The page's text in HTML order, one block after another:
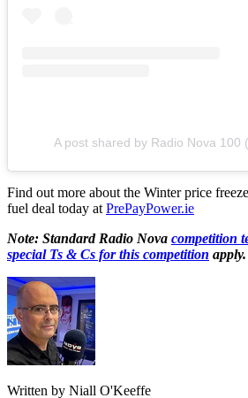
A post shared by Radio Nova 100
Find out more about the Winter price
fuel deal today at PrePayPower.ie
Note: Standard Radio Nova competition
special Ts & Cs for this competition apply.
Written by Niall O'Keeffe